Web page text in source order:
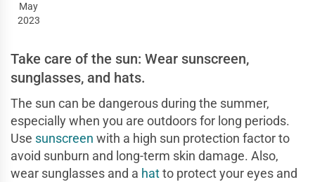
May
2023
Take care of the sun: Wear sunscreen,
sunglasses, and hats.
The sun can be dangerous during the summer,
especially when you are outdoors for long periods.
Use sunscreen with a high sun protection factor to
avoid sunburn and long-term skin damage. Also,
wear sunglasses and a hatto protect your eyes and